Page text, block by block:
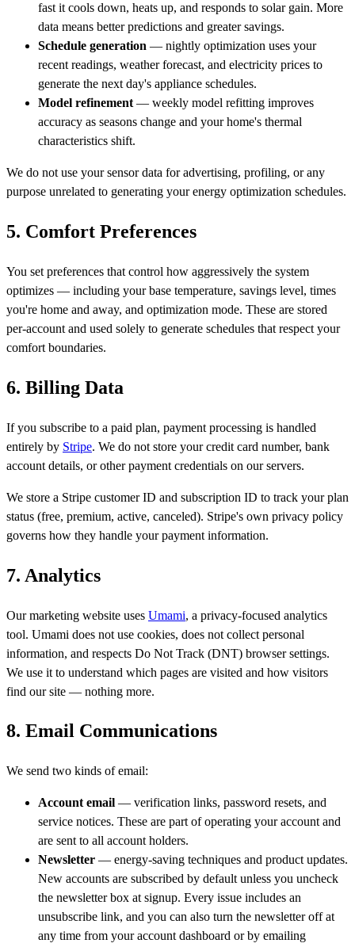
fast it cools down, heats up, and responds to solar gain. More
data means better predictions and greater savings.
Schedule generation — nightly optimization uses your
recent readings, weather forecast, and electricity prices to
generate the next day's appliance schedules.
Model refinement — weekly model refitting improves
accuracy as seasons change and your home's thermal
characteristics shift.
We do not use your sensor data for advertising, profiling, or any
purpose unrelated to generating your energy optimization schedules.
5. Comfort Preferences
You set preferences that control how aggressively the system
optimizes — including your base temperature, savings level, times
you're home and away, and optimization mode. These are stored
per-account and used solely to generate schedules that respect your
comfort boundaries.
6. Billing Data
If you subscribe to a paid plan, payment processing is handled
entirely by Stripe. We do not store your credit card number, bank
account details, or other payment credentials on our servers.
We store a Stripe customer ID and subscription ID to track your plan
status (free, premium, active, canceled). Stripe's own privacy policy
governs how they handle your payment information.
7. Analytics
Our marketing website uses Umami, a privacy-focused analytics
tool. Umami does not use cookies, does not collect personal
information, and respects Do Not Track (DNT) browser settings.
We use it to understand which pages are visited and how visitors
find our site — nothing more.
8. Email Communications
We send two kinds of email:
Account email — verification links, password resets, and
service notices. These are part of operating your account and
are sent to all account holders.
Newsletter — energy-saving techniques and product updates.
New accounts are subscribed by default unless you uncheck
the newsletter box at signup. Every issue includes an
unsubscribe link, and you can also turn the newsletter off at
any time from your account dashboard or by emailing